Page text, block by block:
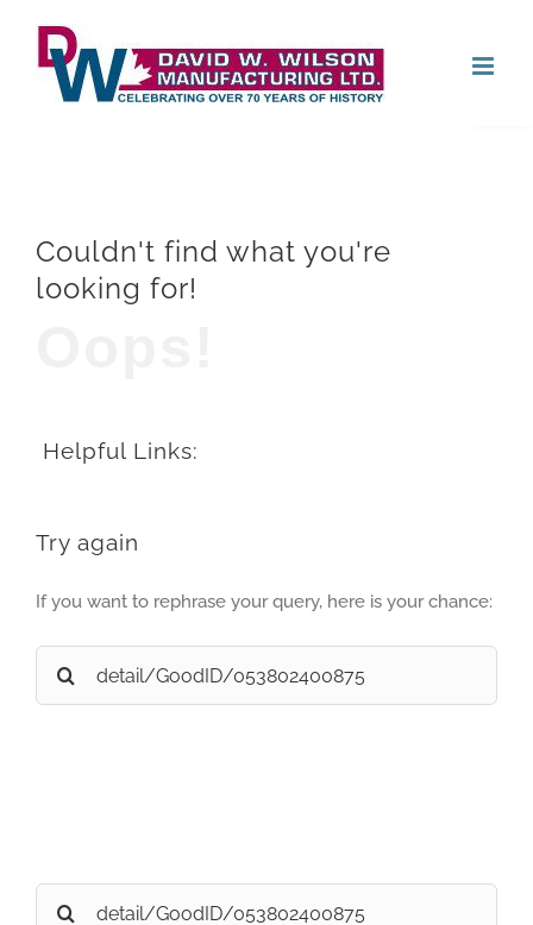
content
Couldn't find what you're
looking for!
Helpful Links:
Try again
If you want to rephrase your query, here is your chance:
Search
for:
Search